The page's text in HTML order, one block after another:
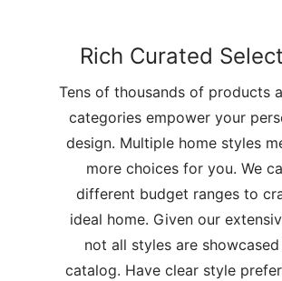
Rich Curated
Tens of thousands of products
categories empower your
design. Multiple home styles
more choices for you. We
different budget ranges to
ideal home. Given our
not all styles are
catalog. Have clear style